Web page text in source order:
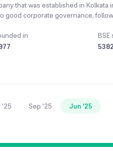
that was established in
good corporate governance,
and securities. The company also
lending against immovable
reached ₹25.66 Lacs, a
in
BSE
'25 Sep '25 Jun '25